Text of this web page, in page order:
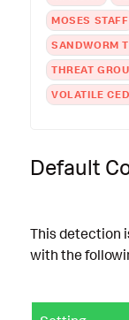
MOSES STAFF
SANDWORM
THREAT
VOLATILE
Default
This detection
with the